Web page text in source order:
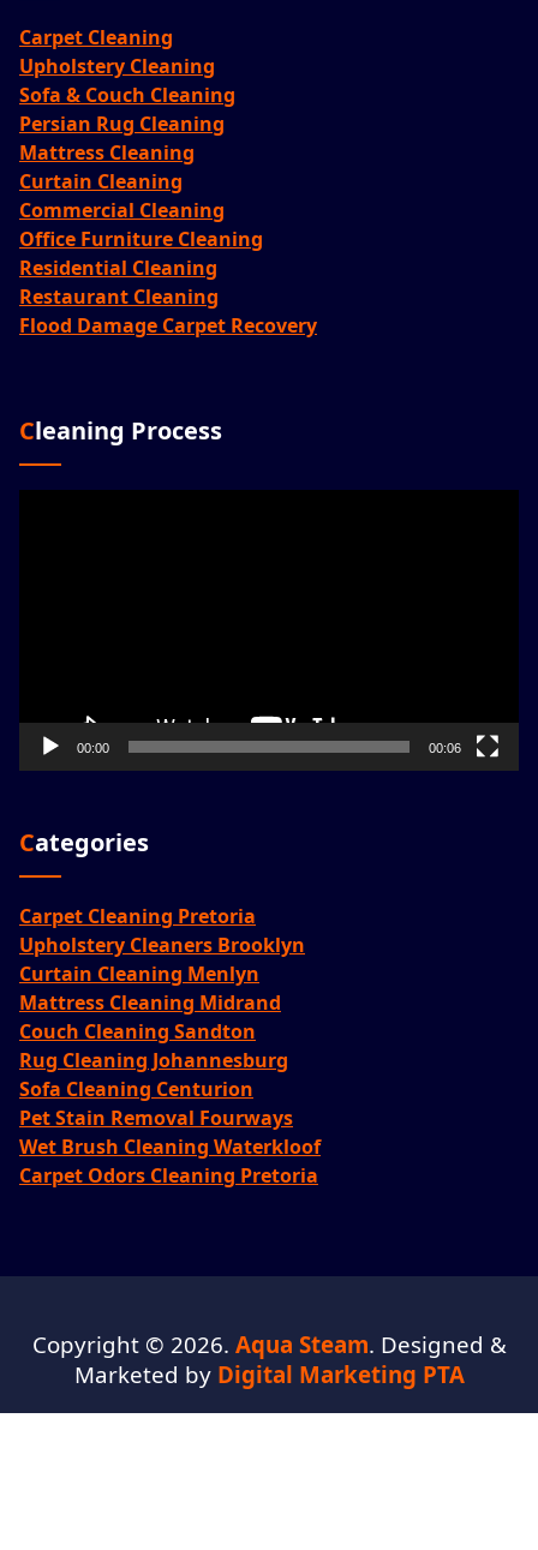
Carpet Cleaning
Upholstery Cleaning
Sofa & Couch Cleaning
Persian Rug Cleaning
Mattress Cleaning
Curtain Cleaning
Commercial Cleaning
Office Furniture Cleaning
Residential Cleaning
Restaurant Cleaning
Flood Damage Carpet Recovery
Cleaning Process
00:00 00:06
Categories
Carpet Cleaning Pretoria
Upholstery Cleaners Brooklyn
Curtain Cleaning Menlyn
Mattress Cleaning Midrand
Couch Cleaning Sandton
Rug Cleaning Johannesburg
Sofa Cleaning Centurion
Pet Stain Removal Fourways
Wet Brush Cleaning Waterkloof
Carpet Odors Cleaning Pretoria
Copyright © 2026. Aqua Steam. Designed &
Marketed by Digital Marketing PTA